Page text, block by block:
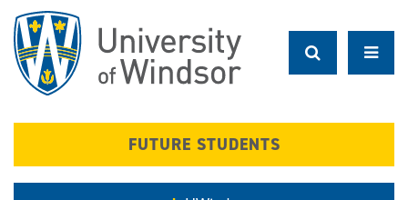
main
content
FUTURE STUDENTS